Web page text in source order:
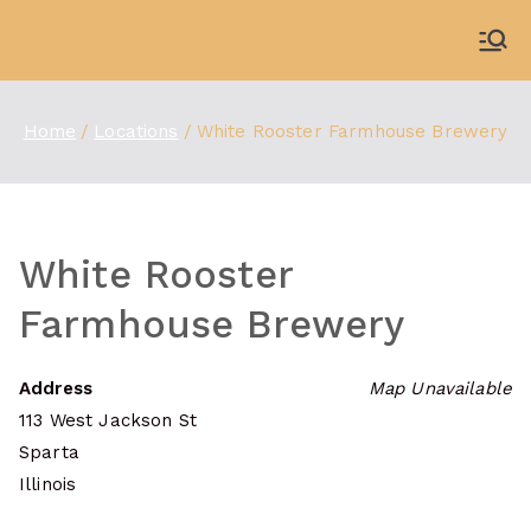
content
Home Locations White Rooster Farmhouse Brewery
White Rooster
Farmhouse Brewery
Map Unavailable
Address
113 West Jackson St
Sparta
Illinois